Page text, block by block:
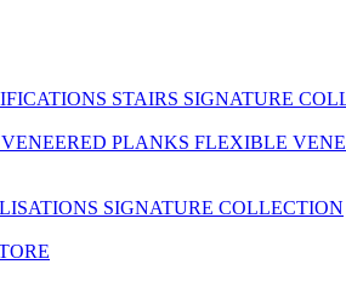
STAIRS SIGNATURE
VENEERED PLANKS FLEXIBLE
SIGNATURE COLLECTION